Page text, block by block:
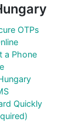
OTPs
a Phone
Quickly